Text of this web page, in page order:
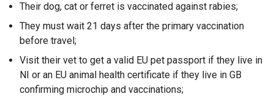
Their dog, cat or ferret is vaccinated against rabies;
They must wait 21 days after the primary vaccination
before travel;
Visit their vet to get a valid EU pet passport if they live in
NI or an EU animal health certificate if they live in GB
confirming microchip and vaccinations;